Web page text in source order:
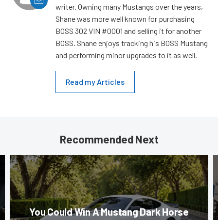
writer. Owning many Mustangs over the years,
Shane was more well known for purchasing
BOSS 302 VIN #0001 and selling it for another
BOSS. Shane enjoys tracking his BOSS Mustang
and performing minor upgrades to it as well.
Read my Articles
Recommended Next
You Could Win A Mustang Dark Horse